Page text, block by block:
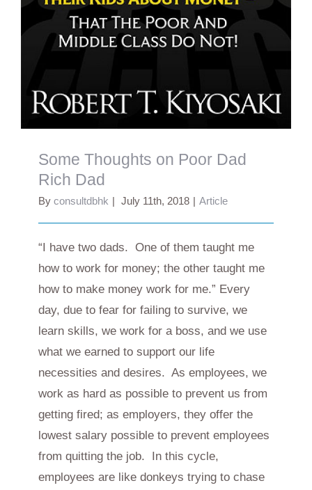
Some Thoughts on Poor Dad
Rich Dad
By consultdbhk | July 11th, 2018 | Article
“I have two dads. One of them taught me
how to work for money; the other taught me
how to make money work for me.” Every
day, due to fear for failing to survive, we
learn skills, we work for a boss, and we use
what we earned to support our life
necessities and desires. As employees, we
work as hard as possible to prevent us from
getting fired; as employers, they offer the
lowest salary possible to prevent employees
from quitting the job. In this cycle,
employees are like donkeys trying to chase